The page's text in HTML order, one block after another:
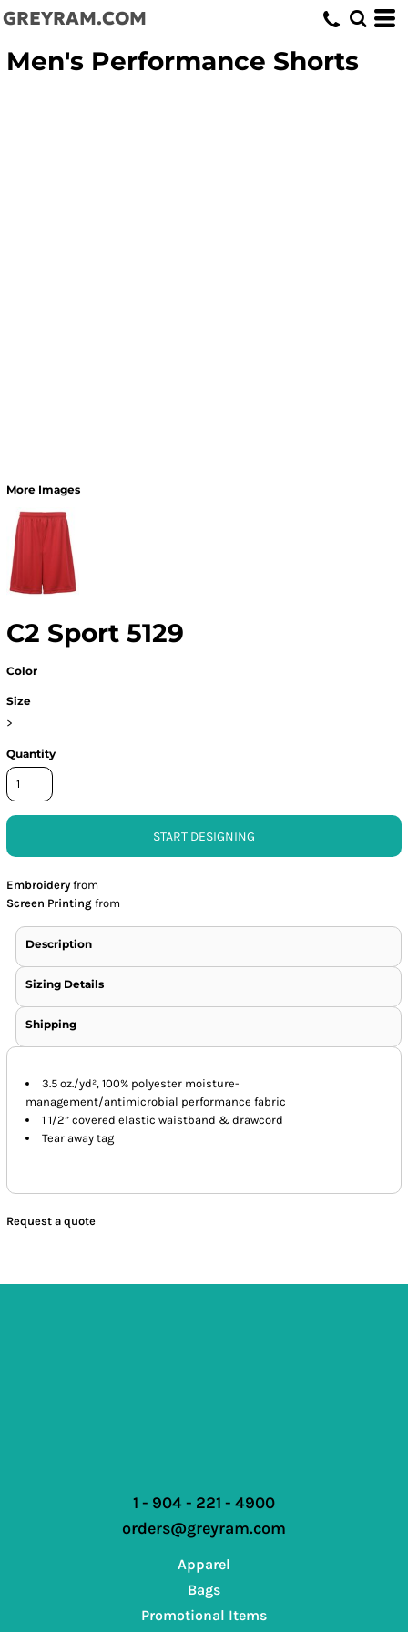
GREYRAM.COM
Men's Performance Shorts
More Images
C2 Sport 5129
Color
Size
>
Quantity
START DESIGNING
Embroidery from
Screen Printing from
Description
Sizing Details
Shipping
3.5 oz./yd², 100% polyester moisture-
management/antimicrobial performance fabric
1 1/2” covered elastic waistband & drawcord
Tear away tag
Request a quote
1 - 904 - 221 - 4900
orders@greyram.com
Apparel
Bags
Promotional Items